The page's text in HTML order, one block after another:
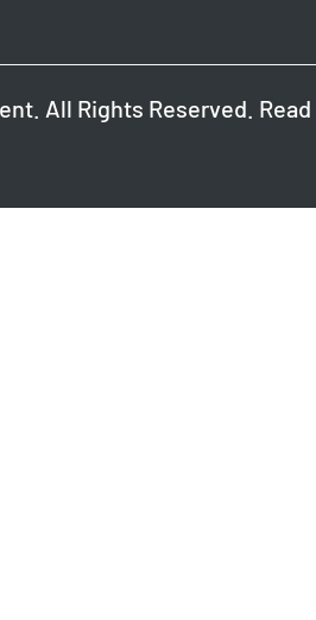
All Rights Reserved. Read